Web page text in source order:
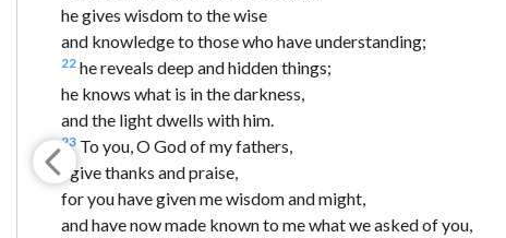
he gives wisdom to the wise
and knowledge to those who have understanding;
22 he reveals deep and hidden things;
he knows what is in the darkness,
and the light dwells with him.
23 To you, O God of my fathers,
I give thanks and praise,
for you have given me wisdom and might,
and have now made known to me what we asked of you,